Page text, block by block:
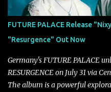
mastered by Collier as well.
new chapter for BIAS as they
album launch. STREAM "Don't
https://tlgent.ffm.to/
Official Video BELO...
FUTURE PALACE Release
"Resurgence" Out Now
Germany's FUTURE PALACE
RESURGENCE on July 31 via
The album is a powerful